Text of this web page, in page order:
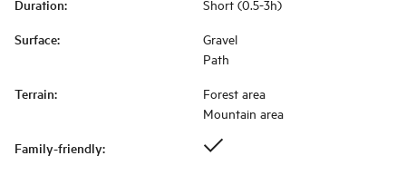
Duration: Short (0.5-3h)
Surface:
Gravel
Path
Terrain:
Forest area
Mountain area
Family-friendly: